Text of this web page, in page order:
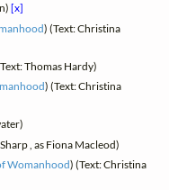
[x]
) (Text: Christina
Thomas Hardy)
) (Text: Christina
, as Fiona Macleod)
Womanhood) (Text: Christina